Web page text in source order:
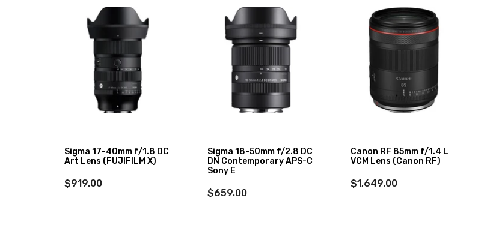
Sigma 17-40mm f/1.8 DC
Art Lens (FUJIFILM X)
$919.00
Sigma 18-50mm f/2.8 DC
DN Contemporary APS-C
Sony E
$659.00
Canon RF 85mm f/1.4 L
VCM Lens (Canon RF)
$1,649.00